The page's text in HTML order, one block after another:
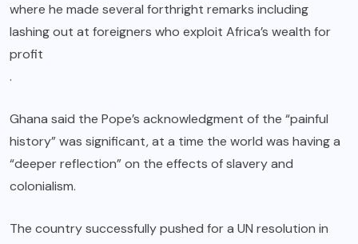
where he made several forthright remarks including
lashing out at foreigners who exploit Africa’s wealth for
profit
.
Ghana said the Pope’s acknowledgment of the “painful
history” was significant, at a time the world was having a
“deeper reflection” on the effects of slavery and
colonialism.
The country successfully pushed for a UN resolution in